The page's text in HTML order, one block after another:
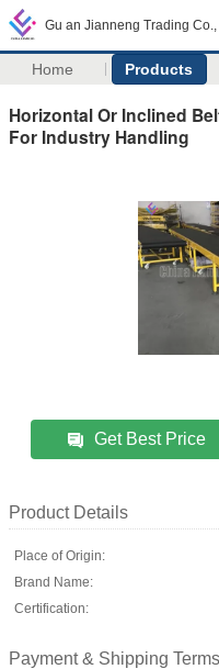
Gu an Jianneng Trading Co.,
Home Products
Horizontal Or Inclined
For Industry Handling
Get Best Price
Product Details
Place of Origin:
Brand Name:
Certification:
Payment & Shipping Terms